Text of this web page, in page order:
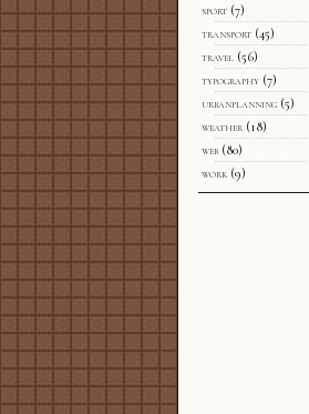
sport (7)
transport (45)
travel (56)
typography (7)
urbanplanning (5)
weather (18)
web (80)
work (9)